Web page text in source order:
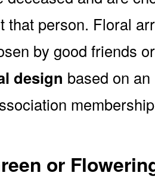
that person. Floral
by good friends
design based on
or